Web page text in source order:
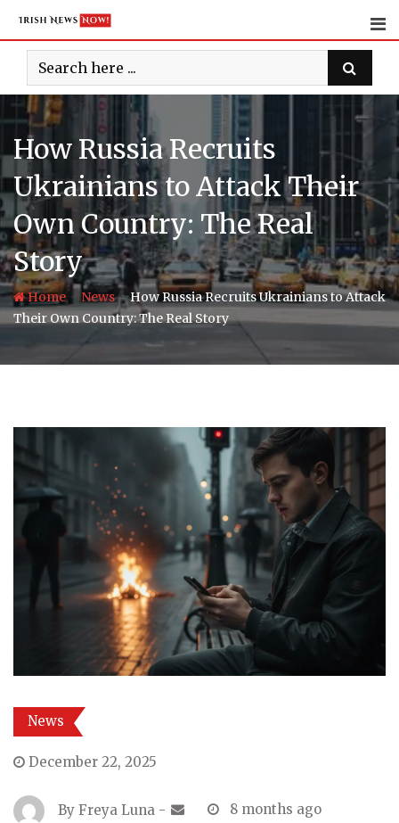
content
How Russia Recruits
Ukrainians to Attack Their
Own Country: The Real
Story
Home- News-How Russia Recruits Ukrainians to Attack
Their Own Country: The Real Story
News
December 22, 2025
By Freya Luna -
8 months ago